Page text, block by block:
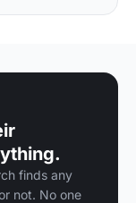
finds any
not. No one